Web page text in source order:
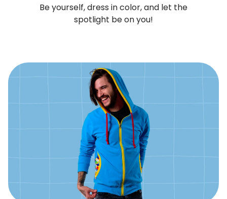
Be yourself, dress in color, and let the
spotlight be on you!